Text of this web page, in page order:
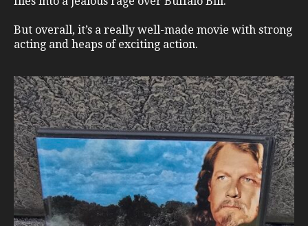
But overall, it’s a really well-made movie with strong
acting and heaps of exciting action.